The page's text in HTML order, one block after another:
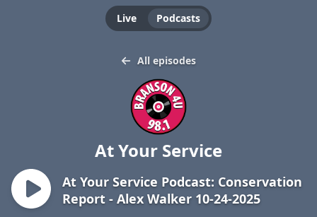
Live Podcasts
All episodes
At Your Service
At Your Service Podcast: Conservation
Report - Alex Walker 10-24-2025